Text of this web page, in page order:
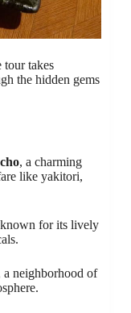
tour takes
the hidden gems
, a charming
like yakitori,
for its lively
a neighborhood of